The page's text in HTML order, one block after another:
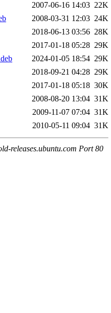
2007-06-16 14:03 22K
2008-03-31 12:03 24K
2018-06-13 03:56 28K
2017-01-18 05:28 29K
2024-01-05 18:54 29K
2018-09-21 04:28 29K
2017-01-18 05:18 30K
2008-08-20 13:04 31K
2009-11-07 07:04 31K
2010-05-11 09:04 31K
releases.ubuntu.com Port 80